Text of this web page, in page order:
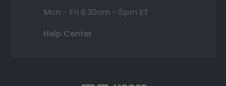
Mon - Fri 8:30am - 5pm ET
Help Center